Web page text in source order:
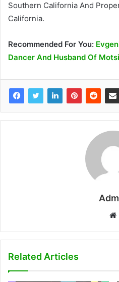
Southern California And
California.
Recommended For You:
Dancer And Husband Of
Related Articles